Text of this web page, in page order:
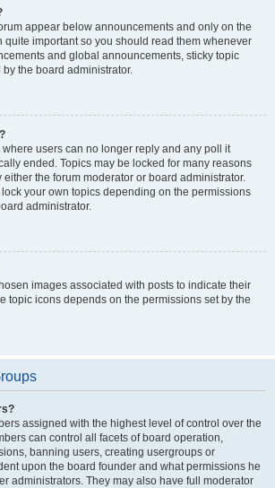
appear below announcements and only on the
quite important so you should read them whenever
and global announcements, sticky topic
the board administrator.
users can no longer reply and any poll it
ended. Topics may be locked for many reasons
the forum moderator or board administrator.
your own topics depending on the permissions
administrator.
images associated with posts to indicate their
topic icons depends on the permissions set by the
assigned with the highest level of control over the
can control all facets of board operation,
banning users, creating usergroups or
upon the board founder and what permissions he
administrators. They may also have full moderator